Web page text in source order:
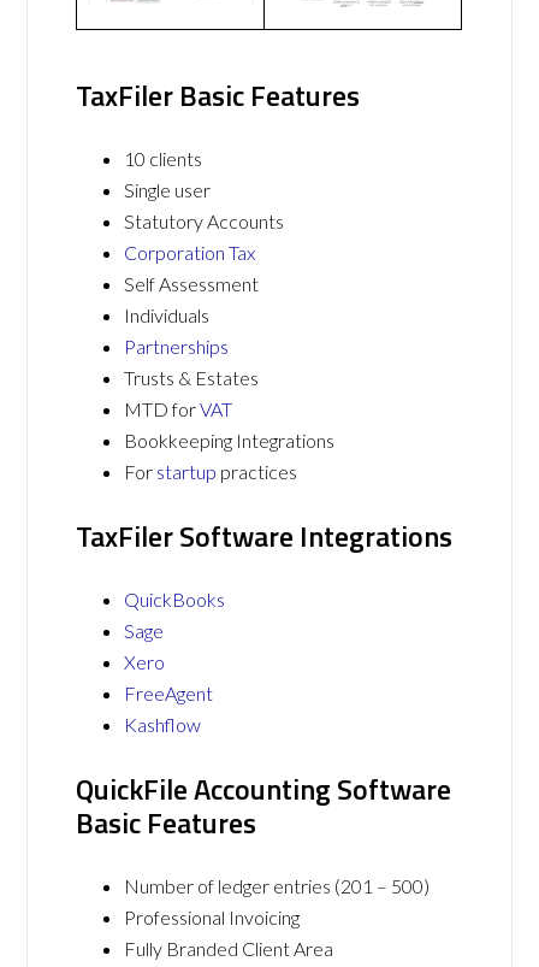
TaxFiler Basic Features
10 clients
Single user
Statutory Accounts
Corporation Tax
Self Assessment
Individuals
Partnerships
Trusts & Estates
MTD forVAT
Bookkeeping Integrations
For startup practices
TaxFiler Software Integrations
QuickBooks
Sage
Xero
FreeAgent
Kashflow
QuickFile Accounting Software
Basic Features
Number of ledger entries (201 – 500)
Professional Invoicing
Fully Branded Client Area